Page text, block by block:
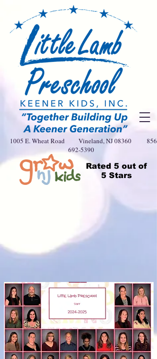
1005 E. Wheat Road Vineland, NJ 08360 856-
692-5390
Rated 5 out of
5 Stars